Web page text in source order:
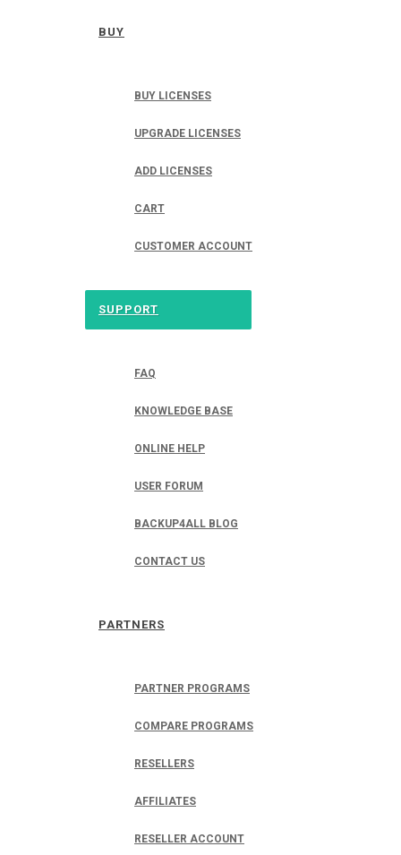
BUY
BUY LICENSES
UPGRADE LICENSES
ADD LICENSES
CART
CUSTOMER ACCOUNT
SUPPORT
FAQ
KNOWLEDGE BASE
ONLINE HELP
USER FORUM
BACKUP4ALL BLOG
CONTACT US
PARTNERS
PARTNER PROGRAMS
COMPARE PROGRAMS
RESELLERS
AFFILIATES
RESELLER ACCOUNT